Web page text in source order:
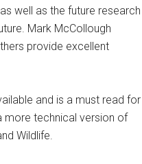
well as the future research
Mark McCollough
provide excellent
and is a must read for
more technical version of
Wildlife.